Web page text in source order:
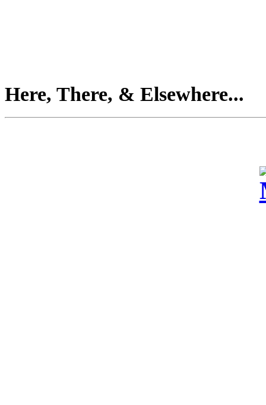
Here, There, & Elsewhere...